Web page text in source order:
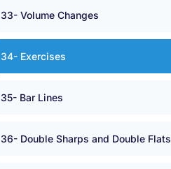
33- Volume Changes
34- Exercises
35- Bar Lines
36- Double Sharps and Double Flats